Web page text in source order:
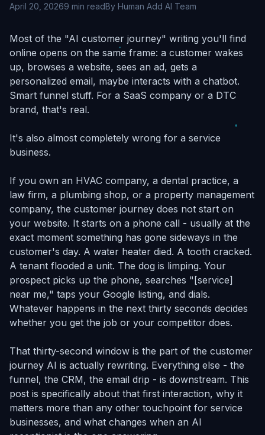
April 20, 20269 min readBy Human Add AI Team
Most of the "AI customer journey" writing you'll find
online opens on the same frame: a customer wakes
up, browses a website, sees an ad, gets a
personalized email, maybe interacts with a chatbot.
Smart funnel stuff. For a SaaS company or a DTC
brand, that's real.
It's also almost completely wrong for a service
business.
If you own an HVAC company, a dental practice, a
law firm, a plumbing shop, or a property management
company, the customer journey does not start on
your website. It starts on a phone call - usually at the
exact moment something has gone sideways in the
customer's day. A water heater died. A tooth cracked.
A tenant flooded a unit. The dog is limping. Your
prospect picks up the phone, searches "[service]
near me," taps your Google listing, and dials.
Whatever happens in the next thirty seconds decides
whether you get the job or your competitor does.
That thirty-second window is the part of the customer
journey AI is actually rewriting. Everything else - the
funnel, the CRM, the email drip - is downstream. This
post is specifically about that first interaction, why it
matters more than any other touchpoint for service
businesses, and what changes when an AI